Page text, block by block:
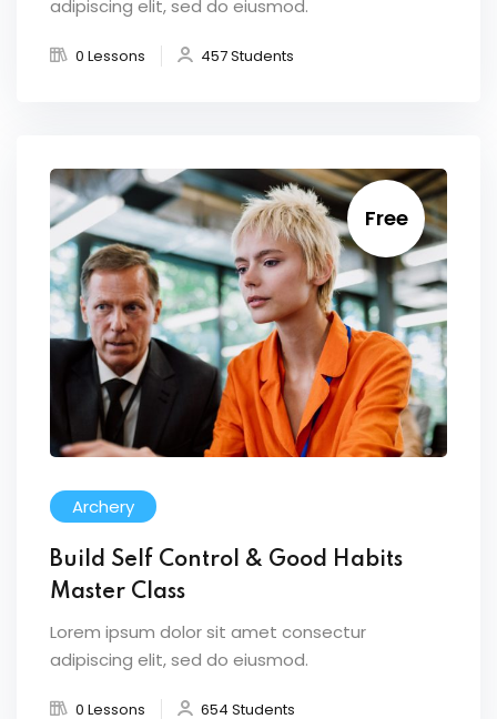
adipiscing elit, sed do eiusmod.
0 Lessons 457 Students
Free
Archery
Build Self Control & Good Habits
Master Class
Lorem ipsum dolor sit amet consectur
adipiscing elit, sed do eiusmod.
0 Lessons 654 Students